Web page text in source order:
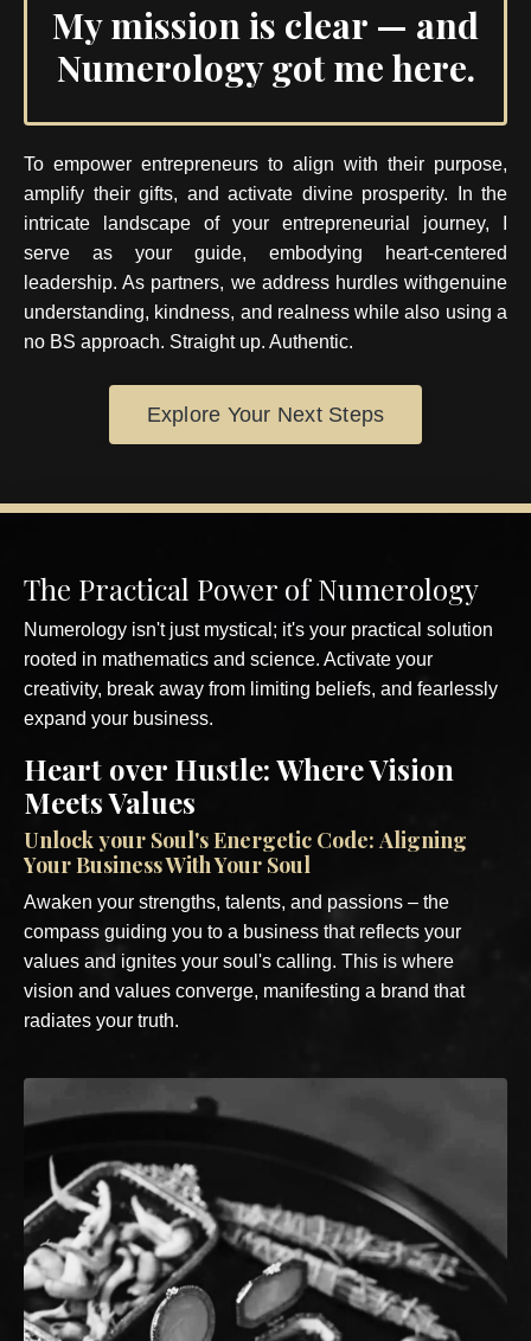
My mission is clear — and
Numerology got me here.
To empower entrepreneurs to align with their purpose,
amplify their gifts, and activate divine prosperity. In the
intricate landscape of your entrepreneurial journey, I
serve as your guide, embodying heart-centered
leadership. As partners, we address hurdles withgenuine
understanding, kindness, and realness while also using a
no BS approach. Straight up. Authentic.
Explore Your Next Steps
The Practical Power of Numerology
Numerology isn't just mystical; it's your practical solution
rooted in mathematics and science. Activate your
creativity, break away from limiting beliefs, and fearlessly
expand your business.
Heart over Hustle: Where Vision
Meets Values
Unlockyour Soul's Energetic Code: Aligning
Your Business With Your Soul
Awaken your strengths, talents, and passions – the
compass guiding you to a business that reflects your
values and ignites your soul's calling. This is where
vision and values converge, manifesting a brand that
radiates your truth.